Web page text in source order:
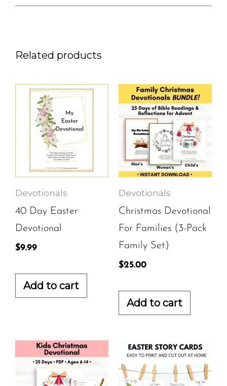
Related products
Devotionals
40 Day Easter
Devotional
$9.99
Add to cart
Devotionals
Christmas Devotional
For Families (3-Pack
Family Set)
$25.00
Add to cart